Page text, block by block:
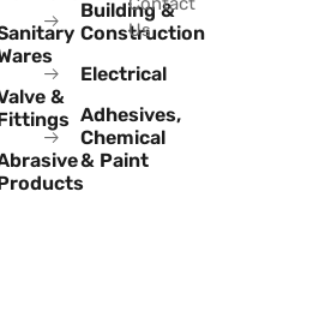
&
Building &
Construction
Electrical
Adhesives,
Chemical
& Paint
Us